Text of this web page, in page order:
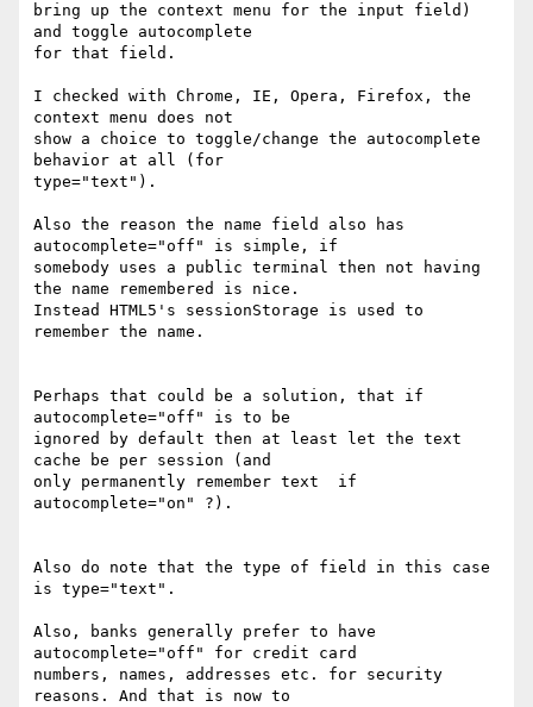
bring up the context menu for the input field)
and toggle autocomplete
for that field.
I checked with Chrome, IE, Opera, Firefox, the
context menu does not
show a choice to toggle/change the autocomplete
behavior at all (for
type="text").
Also the reason the name field also has
autocomplete="off" is simple, if
somebody uses a public terminal then not having
the name remembered is nice.
Instead HTML5's sessionStorage is used to
remember the name.
Perhaps that could be a solution, that if
autocomplete="off" is to be
ignored by default then at least let the text
cache be per session (and
only permanently remember text  if
autocomplete="on" ?).
Also do note that the type of field in this case
is type="text".
Also, banks generally prefer to have
autocomplete="off" for credit card
numbers, names, addresses etc. for security
reasons. And that is now to